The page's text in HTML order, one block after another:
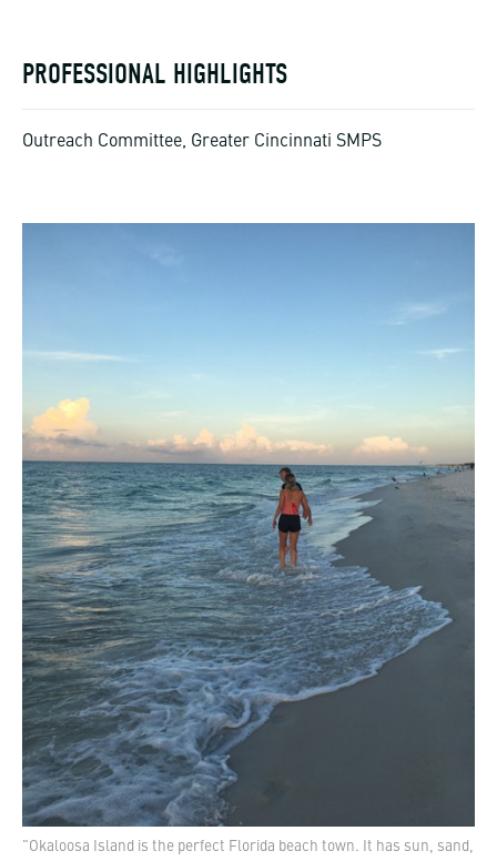
PROFESSIONAL HIGHLIGHTS
Outreach Committee, Greater Cincinnati SMPS
"Okaloosa Island is the perfect Florida beach town. It has sun, sand,